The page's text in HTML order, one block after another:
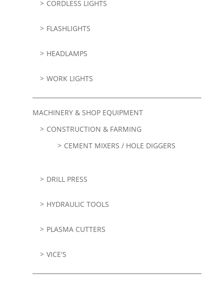
CORDLESS LIGHTS
FLASHLIGHTS
HEADLAMPS
WORK LIGHTS
MACHINERY & SHOP EQUIPMENT
CONSTRUCTION & FARMING
CEMENT MIXERS / HOLE DIGGERS
DRILL PRESS
HYDRAULIC TOOLS
PLASMA CUTTERS
VICE'S